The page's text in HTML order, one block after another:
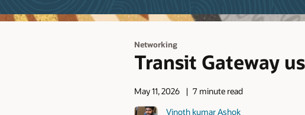
Networking
Transit Gateway
May 11, 2026
7 minute read
Vinoth kumar Ashok